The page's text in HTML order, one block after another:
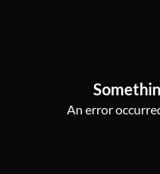
An error